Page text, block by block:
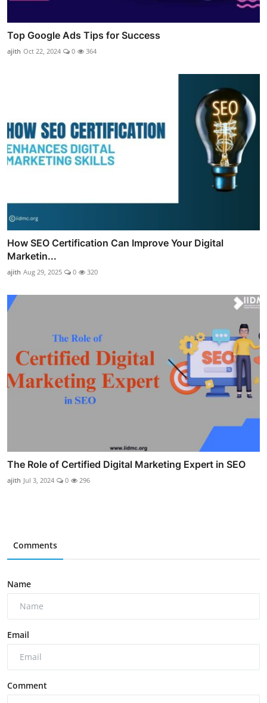
Top Google Ads Tips for Success
ajith Oct 22, 2024 0 364
How SEO Certification Can Improve Your Digital
Marketin...
ajith Aug 29, 2025 0 320
The Role of Certified Digital Marketing Expert in SEO
ajith Jul 3, 2024 0 296
Comments
Name
Email
Comment